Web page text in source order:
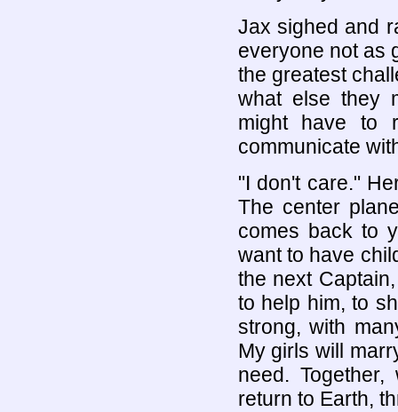
Jax sighed and
everyone not as
the greatest
what else they
might have to
communicate
"I don't care."
The center
comes back to
want to have
the next
to help him, to
strong, with
My girls will
need.
return to Earth,